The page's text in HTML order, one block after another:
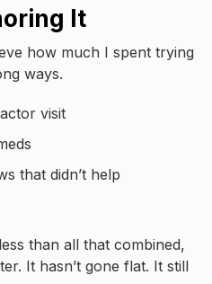
It
how much I spent trying
ways.
visit
that didn’t help
than all that combined,
It hasn’t gone flat. It still